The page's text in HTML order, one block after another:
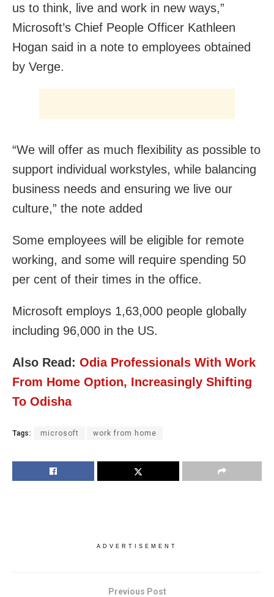
us to think, live and work in new ways,”
Microsoft’s Chief People Officer Kathleen
Hogan said in a note to employees obtained
by Verge.
“We will offer as much flexibility as possible to
support individual workstyles, while balancing
business needs and ensuring we live our
culture,” the note added
Some employees will be eligible for remote
working, and some will require spending 50
per cent of their times in the office.
Microsoft employs 1,63,000 people globally
including 96,000 in the US.
Also Read: Odia Professionals With Work
From Home Option, Increasingly Shifting
To Odisha
Tags: microsoft work from home
ADVERTISEMENT
Previous Post